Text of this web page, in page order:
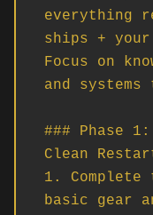
everything
ships +
Focus on
and
### Phase
Clean
1.
basic gear